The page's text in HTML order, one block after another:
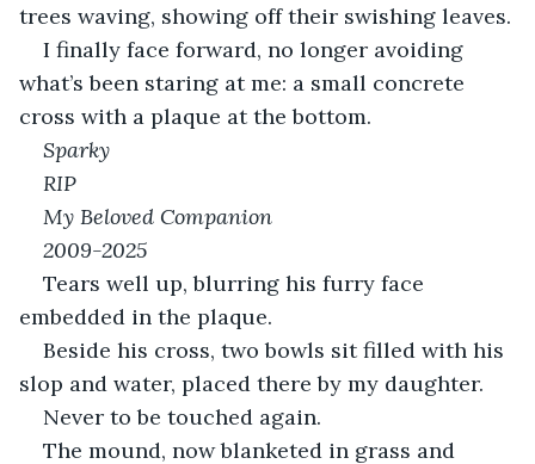
trees waving, showing off their swishing leaves.
I finally face forward, no longer avoiding
what’s been staring at me: a small concrete
cross with a plaque at the bottom.
Sparky
RIP
My Beloved Companion
2009-2025
Tears well up, blurring his furry face
embedded in the plaque.
Beside his cross, two bowls sit filled with his
slop and water, placed there by my daughter.
Never to be touched again.
The mound, now blanketed in grass and